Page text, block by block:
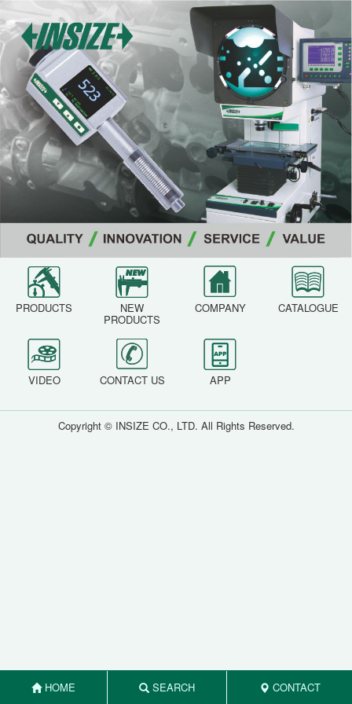
PRODUCTS NEW
PRODUCTS
COMPANY CATALOGUE
VIDEO CONTACT US APP
Copyright © INSIZE CO., LTD. All Rights Reserved.
HOME SEARCH CONTACT